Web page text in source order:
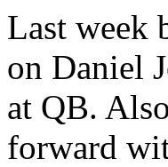
Last week
on Daniel
at QB.
forward